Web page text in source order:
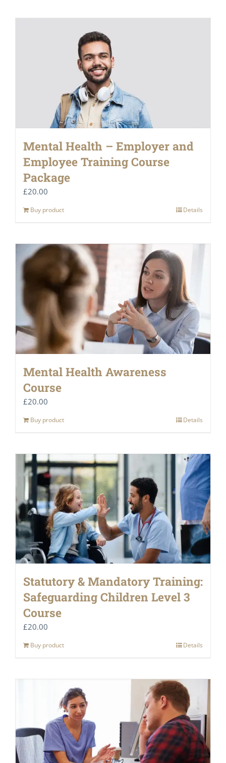
Mental Health – Employer and
Employee Training Course
Package
£20.00
Buy product Details
Mental Health Awareness
Course
£20.00
Buy product Details
Statutory & Mandatory Training:
Safeguarding Children Level 3
Course
£20.00
Buy product Details